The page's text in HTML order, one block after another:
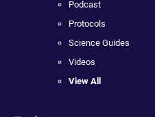
Podcast
Protocols
Science Guides
Videos
View All